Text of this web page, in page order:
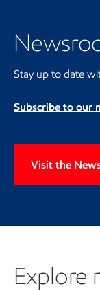
Stay up to date
Subscribe to our
Visit the
Explore